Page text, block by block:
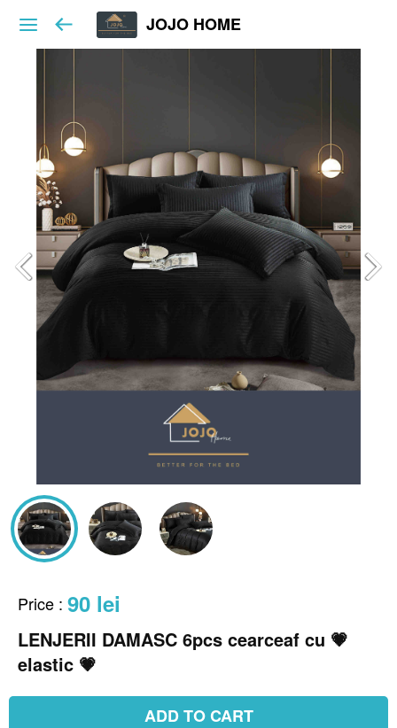
JOJO HOME
Price : 90 lei
LENJERII DAMASC 6pcs cearceaf cu 💗
elastic 💗
ADD TO CART